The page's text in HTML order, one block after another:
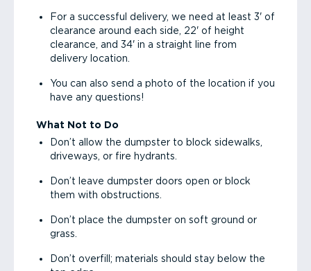
For a successful delivery, we need at least 3' of
clearance around each side, 22' of height
clearance, and 34' in a straight line from
delivery location.
You can also send a photo of the location if you
have any questions!
What Not to Do
Don’t allow the dumpster to block sidewalks,
driveways, or fire hydrants.
Don’t leave dumpster doors open or block
them with obstructions.
Don’t place the dumpster on soft ground or
grass.
Don’t overfill; materials should stay below the